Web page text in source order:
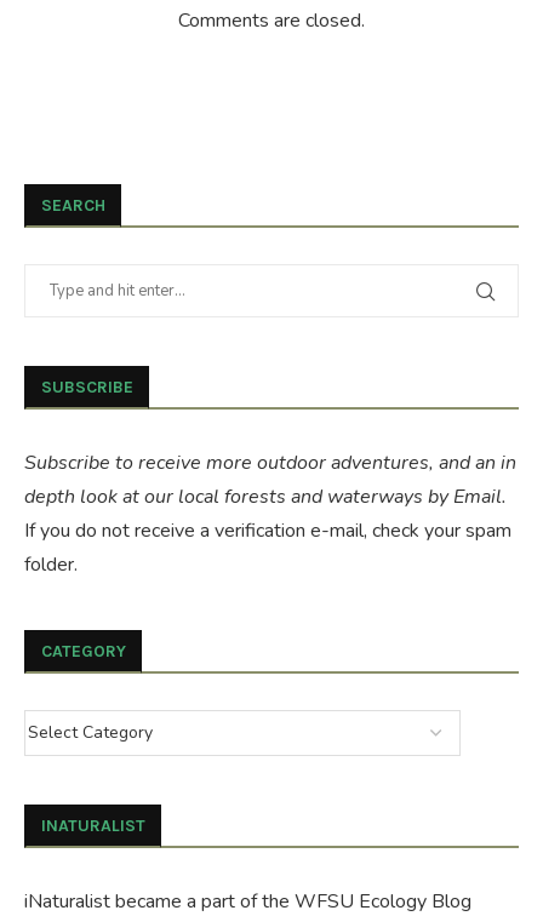
Comments are closed.
SEARCH
SUBSCRIBE
Subscribe to receive more outdoor adventures, and an in
depth look at our local forests and waterways by Email.
If you do not receive a verification e-mail, check your spam
folder.
CATEGORY
INATURALIST
iNaturalist became a part of the WFSU Ecology Blog